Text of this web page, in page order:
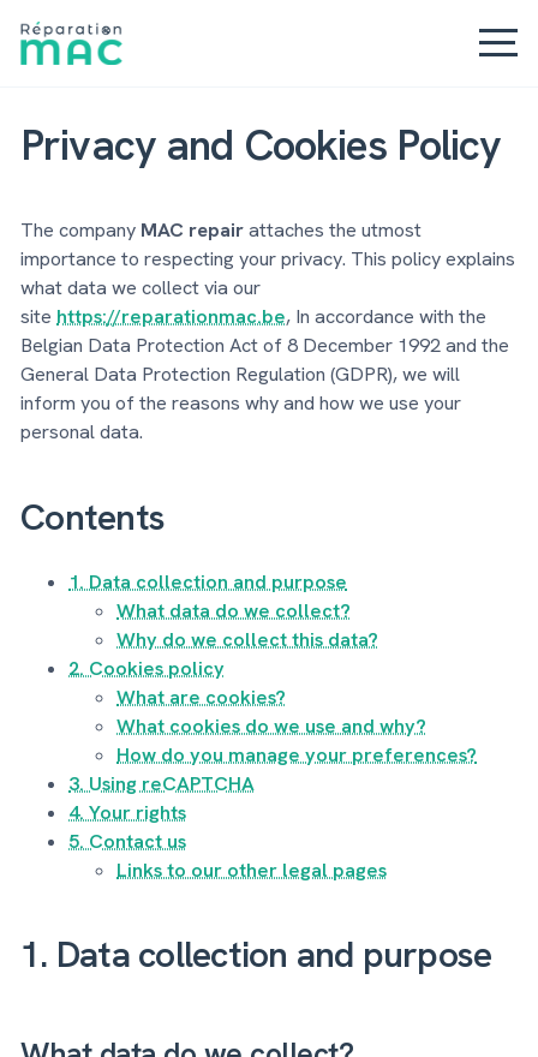
Privacy and Cookies Policy
The company MAC repairattaches the utmost
importance to respecting your privacy. This policy explains
what data we collect via our
sitehttps://reparationmac.be, In accordance with the
Belgian Data Protection Act of 8 December 1992 and the
General Data Protection Regulation (GDPR), we will
inform you of the reasons why and how we use your
personal data.
Contents
1. Data collection and purpose
What data do we collect?
Why do we collect this data?
2. Cookies policy
What are cookies?
What cookies do we use and why?
How do you manage your preferences?
3. Using reCAPTCHA
4. Your rights
5. Contact us
Links to our other legal pages
1. Data collection and purpose